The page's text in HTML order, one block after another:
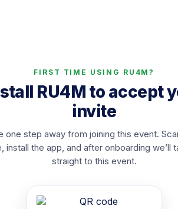
FIRST TIME USING RU4M?
RU4M to accept
invite
one step away from joining this event.
install the app, and after onboarding we’ll
straight to this event.